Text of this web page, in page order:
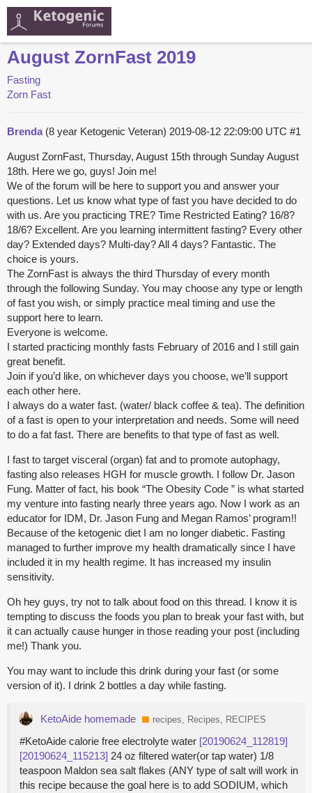
August ZornFast 2019
Fasting
Zorn Fast
Brenda(8 year Ketogenic Veteran) 2019-08-12 22:09:00 UTC #1
August ZornFast, Thursday, August 15th through Sunday August
18th. Here we go, guys! Join me!
We of the forum will be here to support you and answer your
questions. Let us know what type of fast you have decided to do
with us. Are you practicing TRE? Time Restricted Eating? 16/8?
18/6? Excellent. Are you learning intermittent fasting? Every other
day? Extended days? Multi-day? All 4 days? Fantastic. The
choice is yours.
The ZornFast is always the third Thursday of every month
through the following Sunday. You may choose any type or length
of fast you wish, or simply practice meal timing and use the
support here to learn.
Everyone is welcome.
I started practicing monthly fasts February of 2016 and I still gain
great benefit.
Join if you’d like, on whichever days you choose, we’ll support
each other here.
I always do a water fast. (water/ black coffee & tea). The definition
of a fast is open to your interpretation and needs. Some will need
to do a fat fast. There are benefits to that type of fast as well.
I fast to target visceral (organ) fat and to promote autophagy,
fasting also releases HGH for muscle growth. I follow Dr. Jason
Fung. Matter of fact, his book “The Obesity Code ” is what started
my venture into fasting nearly three years ago. Now I work as an
educator for IDM, Dr. Jason Fung and Megan Ramos’ program!!
Because of the ketogenic diet I am no longer diabetic. Fasting
managed to further improve my health dramatically since I have
included it in my health regime. It has increased my insulin
sensitivity.
Oh hey guys, try not to talk about food on this thread. I know it is
tempting to discuss the foods you plan to break your fast with, but
it can actually cause hunger in those reading your post (including
me!) Thank you.
You may want to include this drink during your fast (or some
version of it). I drink 2 bottles a day while fasting.
KetoAide homemade recipes, Recipes, RECIPES
#KetoAide calorie free electrolyte water [20190624_112819]
[20190624_115213] 24 oz filtered water(or tap water) 1/8
teaspoon Maldon sea salt flakes (ANY type of salt will work in
this recipe because the goal here is to add SODIUM, which